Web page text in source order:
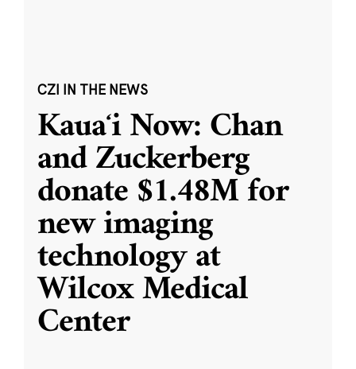
CZI IN THE NEWS
Kauaʻi Now: Chan
and Zuckerberg
donate $1.48M for
new imaging
technology at
Wilcox Medical
Center